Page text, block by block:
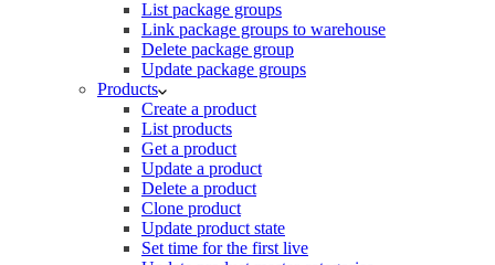
List package groups
Link package groups to warehouse
Delete package group
Update package groups
Products
Create a product
List products
Get a product
Update a product
Delete a product
Clone product
Update product state
Set time for the first live